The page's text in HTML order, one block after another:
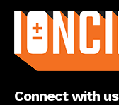
Connect with us